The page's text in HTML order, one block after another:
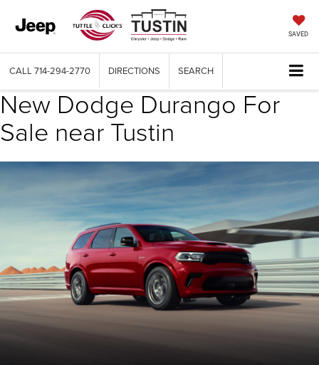
SAVED
CALL 714-294-2770 DIRECTIONS SEARCH
New Dodge Durango For
Sale near Tustin